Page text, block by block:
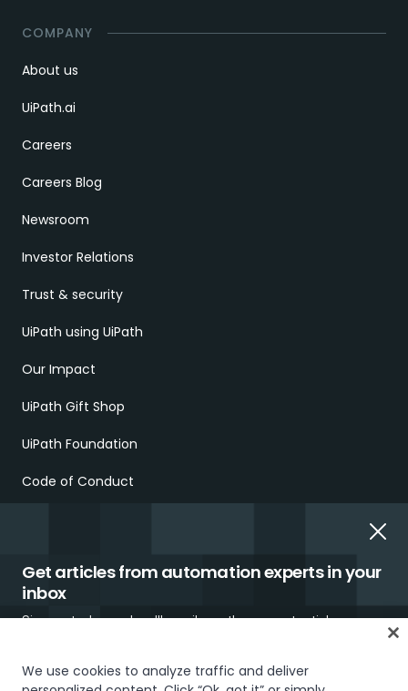
Get articles from automation experts in your
inbox
Sign up today and we'll email you the newest articles every
COMPANY
About us
UiPath.ai
Careers
Careers Blog
Newsroom
Investor Relations
Trust & security
UiPath using UiPath
Our Impact
UiPath Gift Shop
UiPath Foundation
Code of Conduct
We use cookies to analyze traffic and deliver